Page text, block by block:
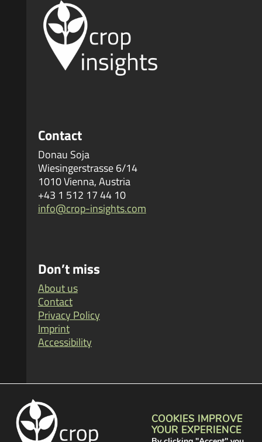
Contact
Donau Soja
Wiesingerstrasse 6/14
1010 Vienna, Austria
+43 1 512 17 44 10
info@crop-insights.com
Don’t miss
About us
Contact
Privacy Policy
Imprint
Accessibility
Visit us
COOKIES IMPROVE
YOUR EXPERIENCE